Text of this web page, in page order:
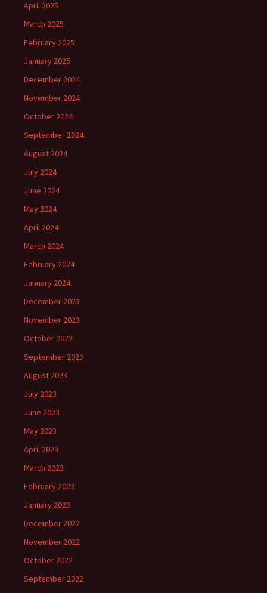
April 2025
March 2025
February 2025
January 2025
December 2024
November 2024
October 2024
September 2024
August 2024
July 2024
June 2024
May 2024
April 2024
March 2024
February 2024
January 2024
December 2023
November 2023
October 2023
September 2023
August 2023
July 2023
June 2023
May 2023
April 2023
March 2023
February 2023
January 2023
December 2022
November 2022
October 2022
September 2022